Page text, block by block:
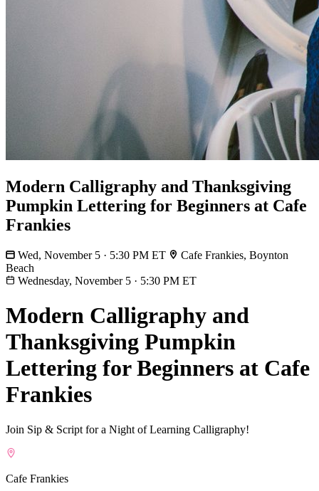
Modern Calligraphy and Thanksgiving
Pumpkin Lettering for Beginners at Cafe
Frankies
Wed, November 5 · 5:30 PM ET
Cafe Frankies, Boynton
Beach
Wednesday, November 5 · 5:30 PM ET
Modern Calligraphy and
Thanksgiving Pumpkin
Lettering for Beginners at Cafe
Frankies
Join Sip & Script for a Night of Learning Calligraphy!
Cafe Frankies